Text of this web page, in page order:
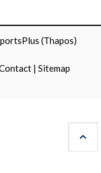
(Thapos)
| Sitemap